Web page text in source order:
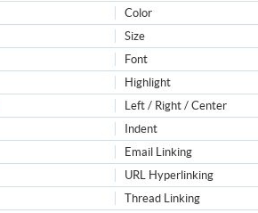
Color
Size
Font
Highlight
Left / Right / Center
Indent
Email Linking
URL Hyperlinking
Thread Linking